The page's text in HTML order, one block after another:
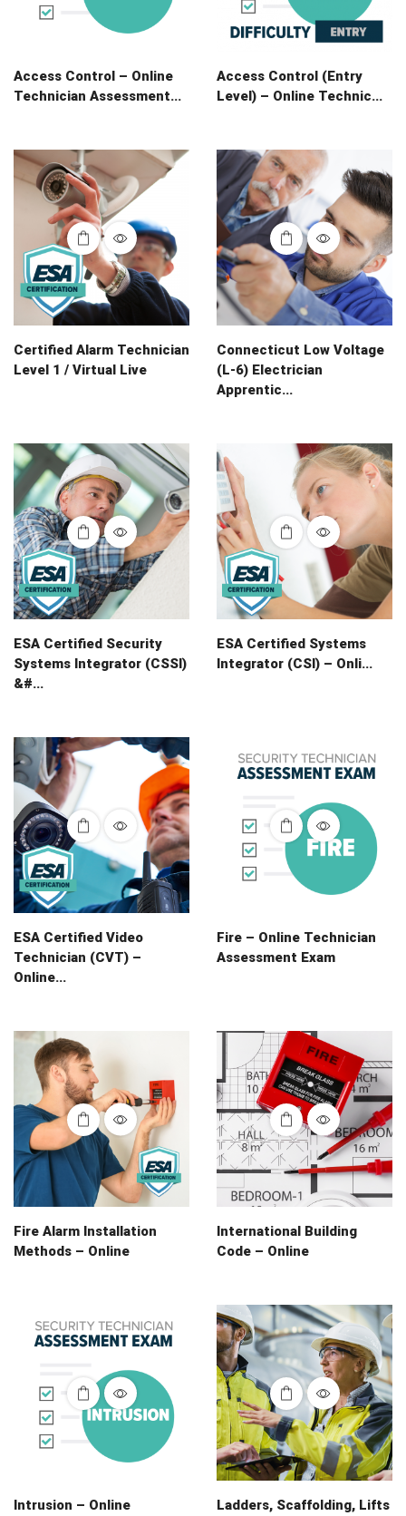
Access Control – Online
Technician Assessment...
Access Control (Entry
Level) – Online Technic...
Certified Alarm Technician
Level 1 / Virtual Live
Connecticut Low Voltage
(L-6) Electrician
Apprentic...
ESA Certified Security
Systems Integrator (CSSI)
&#...
ESA Certified Systems
Integrator (CSI) – Onli...
ESA Certified Video
Technician (CVT) –
Online...
Fire – Online Technician
Assessment Exam
Fire Alarm Installation
Methods – Online
International Building
Code – Online
Intrusion – Online Ladders, Scaffolding, Lifts